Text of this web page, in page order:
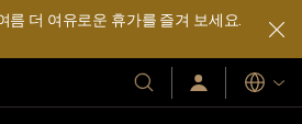
름 더 여유로운 휴가를 즐겨 보세요.
호
텔
로
그
언
어